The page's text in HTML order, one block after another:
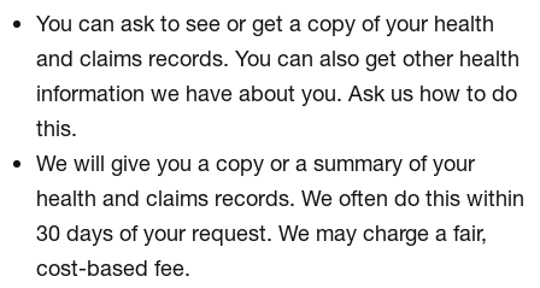
You can ask to see or get a copy of your health
and claims records. You can also get other health
information we have about you. Ask us how to do
this.
We will give you a copy or a summary of your
health and claims records. We often do this within
30 days of your request. We may charge a fair,
cost-based fee.